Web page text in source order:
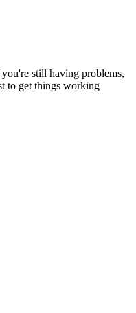
still having problems,
to get things working